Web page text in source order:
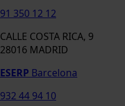
91 350 12 12
CALLE COSTA RICA, 9
28016 MADRID
ESERP Barcelona
932 44 94 10